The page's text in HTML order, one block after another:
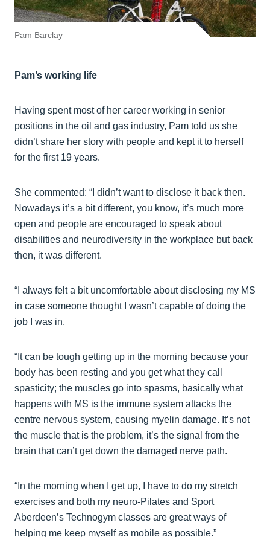
Pam Barclay
Pam’s working life
Having spent most of her career working in senior
positions in the oil and gas industry, Pam told us she
didn’t share her story with people and kept it to herself
for the first 19 years.
She commented: “I didn’t want to disclose it back then.
Nowadays it’s a bit different, you know, it’s much more
open and people are encouraged to speak about
disabilities and neurodiversity in the workplace but back
then, it was different.
“I always felt a bit uncomfortable about disclosing my MS
in case someone thought I wasn’t capable of doing the
job I was in.
“It can be tough getting up in the morning because your
body has been resting and you get what they call
spasticity; the muscles go into spasms, basically what
happens with MS is the immune system attacks the
centre nervous system, causing myelin damage. It’s not
the muscle that is the problem, it’s the signal from the
brain that can’t get down the damaged nerve path.
“In the morning when I get up, I have to do my stretch
exercises and both my neuro-Pilates and Sport
Aberdeen’s Technogym classes are great ways of
helping me keep myself as mobile as possible.”